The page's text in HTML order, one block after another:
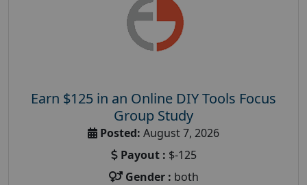
Earn $125 in an Online DIY Tools Focus
Group Study
Posted: August 7, 2026
Payout : $-125
Gender : both